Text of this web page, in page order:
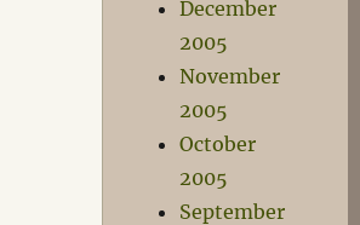
December
2005
November
2005
October
2005
September